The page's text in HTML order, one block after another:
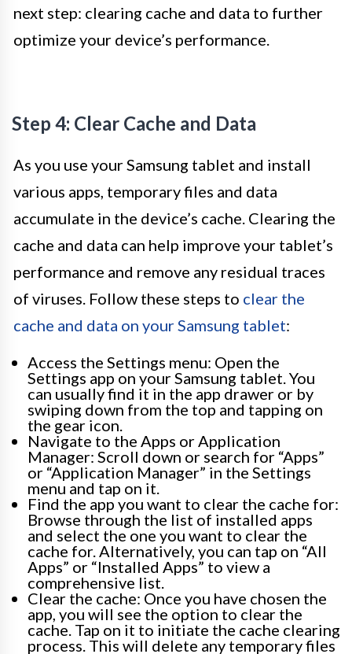
next step: clearing cache and data to further
optimize your device’s performance.
Step 4: Clear Cache and Data
As you use your Samsung tablet and install
various apps, temporary files and data
accumulate in the device’s cache. Clearing the
cache and data can help improve your tablet’s
performance and remove any residual traces
of viruses. Follow these steps to clear the
cache and data on your Samsung tablet:
Access the Settings menu: Open the
Settings app on your Samsung tablet. You
can usually find it in the app drawer or by
swiping down from the top and tapping on
the gear icon.
Navigate to the Apps or Application
Manager: Scroll down or search for “Apps”
or “Application Manager” in the Settings
menu and tap on it.
Find the app you want to clear the cache for:
Browse through the list of installed apps
and select the one you want to clear the
cache for. Alternatively, you can tap on “All
Apps” or “Installed Apps” to view a
comprehensive list.
Clear the cache: Once you have chosen the
app, you will see the option to clear the
cache. Tap on it to initiate the cache clearing
process. This will delete any temporary files